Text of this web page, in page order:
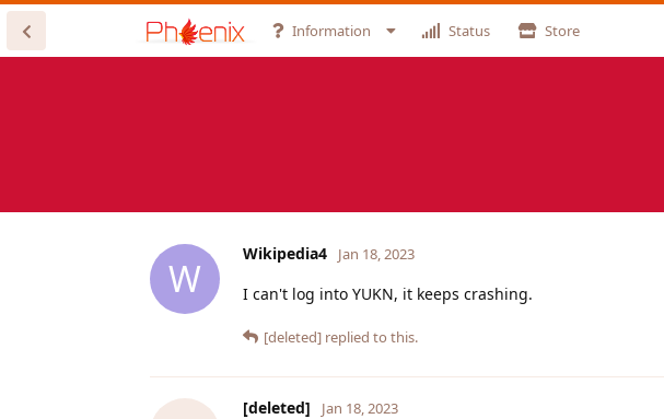
Information Status Store
W
Wikipedia4 Jan 18, 2023
I can't log into YUKN, it keeps crashing.
[deleted] replied to this.
[deleted] Jan 18, 2023